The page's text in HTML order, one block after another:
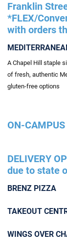
Franklin
*FLEX/
with orders
A Chapel Hill staple
of fresh, authentic
gluten-free options
ON-
DELIVERY
due to state
BRENZ PIZZA
TAKEOUT
WINGS OVER